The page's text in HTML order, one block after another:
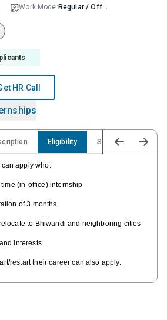
Work Mode: Regular / Offline
HR Call
Eligibility Skills
apply who:
(in-office) internship
of 3 months
to Bhiwandi and neighboring cities
interests
restart their career can also apply.